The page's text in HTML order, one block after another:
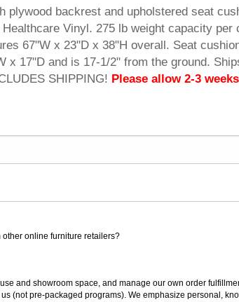
plywood backrest and upholstered seat
Vinyl. 275 lb weight capacity per
67"W x 23"D x 38"H overall. Seat
x 17"D and is 17-1/2" from the ground.
SHIPPING! Please allow 2-3
other online furniture retailers?
and showroom space, and manage our own order
(not pre-packaged programs). We emphasize personal,